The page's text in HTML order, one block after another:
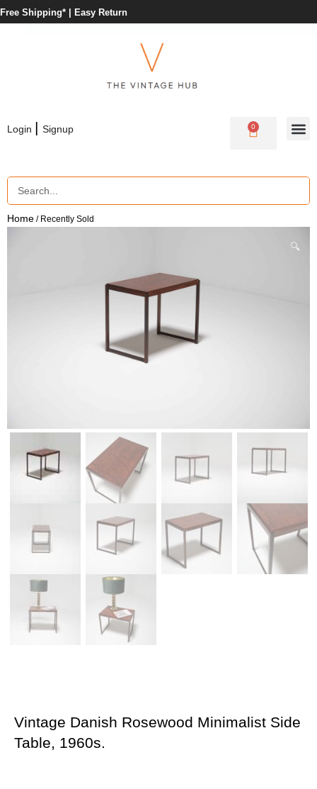
Free Shipping* | Easy Return
Login | Signup 0
Home / Recently Sold
🔍
Vintage Danish Rosewood Minimalist Side
Table, 1960s.